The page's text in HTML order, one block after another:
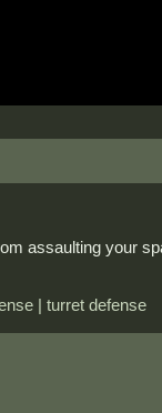
assaulting your
| turret defense